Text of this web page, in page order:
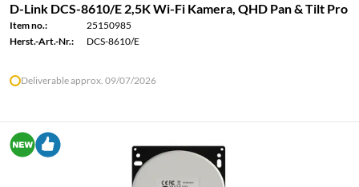
D-Link DCS-8610/E 2,5K Wi-Fi Kamera, QHD Pan & Tilt Pro
Item no.:
25150985
Herst.-Art.-Nr.:
DCS-8610/E
Deliverable approx. 09/07/2026